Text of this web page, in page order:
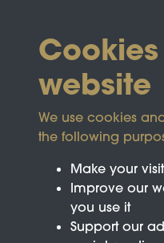
website
We use cookies
the following
Make your
Improve our
you use it
Support our